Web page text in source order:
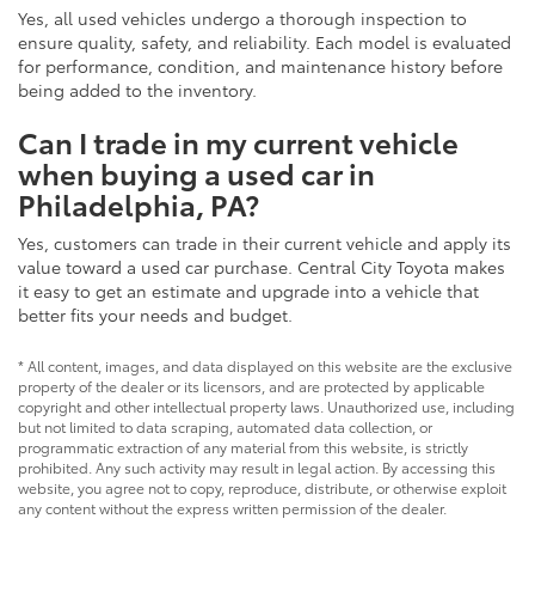
Yes, all used vehicles undergo a thorough inspection to
ensure quality, safety, and reliability. Each model is evaluated
for performance, condition, and maintenance history before
being added to the inventory.
Can I trade in my current vehicle
when buying a used car in
Philadelphia, PA?
Yes, customers can trade in their current vehicle and apply its
value toward a used car purchase. Central City Toyota makes
it easy to get an estimate and upgrade into a vehicle that
better fits your needs and budget.
* All content, images, and data displayed on this website are the exclusive
property of the dealer or its licensors, and are protected by applicable
copyright and other intellectual property laws. Unauthorized use, including
but not limited to data scraping, automated data collection, or
programmatic extraction of any material from this website, is strictly
prohibited. Any such activity may result in legal action. By accessing this
website, you agree not to copy, reproduce, distribute, or otherwise exploit
any content without the express written permission of the dealer.